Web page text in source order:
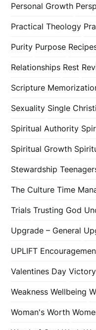
Personal Growth
Practical Theology
Purity Purpose
Relationships Rest
Scripture
Sexuality Single
Spiritual Authority
Spiritual Growth
Stewardship
The Culture Time
Trials Trusting God
Upgrade – General
UPLIFT
Valentines Day Victory
Weakness Wellbeing
Woman's Worth